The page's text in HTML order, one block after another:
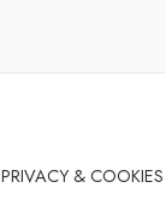
PRIVACY & COOKIES